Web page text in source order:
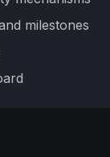
milestones